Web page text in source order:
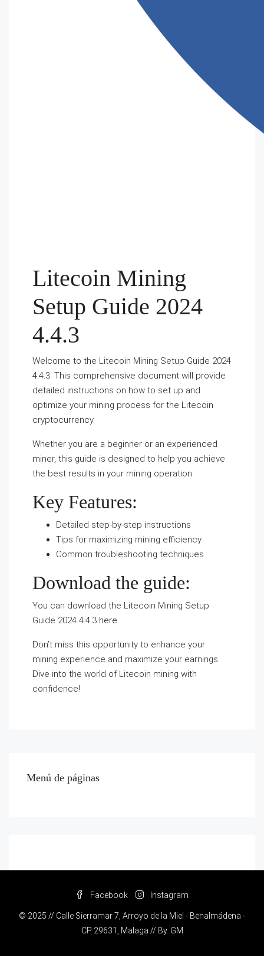
Litecoin Mining
Setup Guide 2024
4.4.3
Welcome to the Litecoin Mining Setup Guide 2024
4.4.3. This comprehensive document will provide
detailed instructions on how to set up and
optimize your mining process for the Litecoin
cryptocurrency.
Whether you are a beginner or an experienced
miner, this guide is designed to help you achieve
the best results in your mining operation.
Key Features:
Detailed step-by-step instructions
Tips for maximizing mining efficiency
Common troubleshooting techniques
Download the guide:
You can download the Litecoin Mining Setup
Guide 2024 4.4.3 here.
Don’t miss this opportunity to enhance your
mining experience and maximize your earnings.
Dive into the world of Litecoin mining with
confidence!
Menú de páginas
Facebook Instagram
© 2025 // Calle Sierramar 7, Arroyo de la Miel - Benalmádena -
CP:29631, Malaga // By. GM